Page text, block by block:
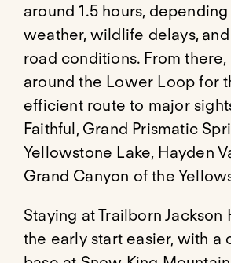
around 1.5 hours,
weather, wildlife delays,
road conditions. From
around the Lower Loop for
efficient route to major
Faithful, Grand Prismatic
Yellowstone Lake, Hayden
Grand Canyon of the
Staying at Trailborn Jackson
the early start easier, with a